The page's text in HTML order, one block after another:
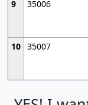
9
35006
10 35007